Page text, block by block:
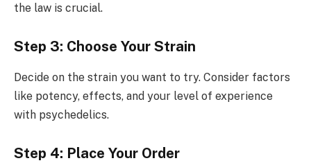
the law is crucial.
Step 3: Choose Your Strain
Decide on the strain you want to try. Consider factors
like potency, effects, and your level of experience
with psychedelics.
Step 4: Place Your Order